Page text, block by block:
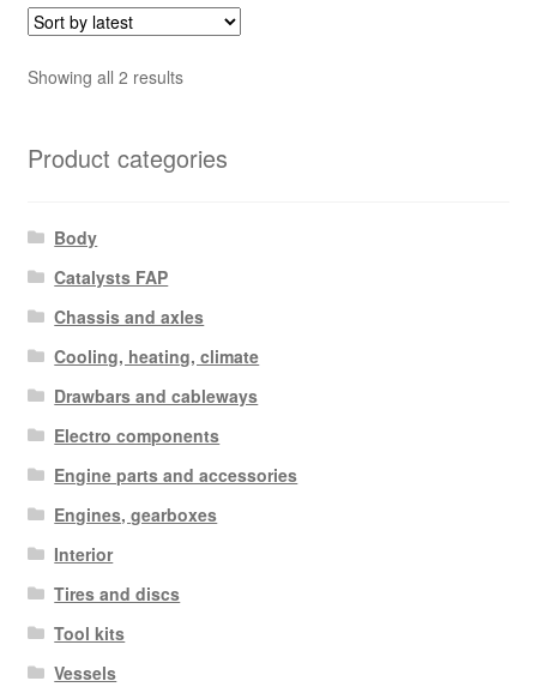
Showing all 2 resultsSorted
Product categories
Body
Catalysts FAP
Chassis and axles
Cooling, heating, climate
Drawbars and cableways
Electro components
Engine parts and accessories
Engines, gearboxes
Interior
Tires and discs
Tool kits
Vessels